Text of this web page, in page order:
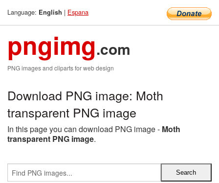
Language: English | Espana
pngimg.com
PNG images and cliparts for web design
Download PNG image: Moth
transparent PNG image
In this page you can download PNG image - Moth
transparent PNG image.